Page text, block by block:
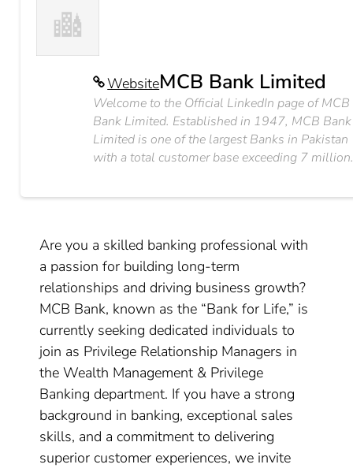
WebsiteMCB Bank Limited
Welcome to the Official LinkedIn page of MCB
Bank Limited. Established in 1947, MCB Bank
Limited is one of the largest Banks in Pakistan
with a total customer base exceeding 7
Are you a skilled banking professional with
a passion for building long-term
relationships and driving business growth?
MCB Bank, known as the “Bank for Life,” is
currently seeking dedicated individuals to
join as Privilege Relationship Managers in
the Wealth Management & Privilege
Banking department. If you have a strong
background in banking, exceptional sales
skills, and a commitment to delivering
superior customer experiences, we invite